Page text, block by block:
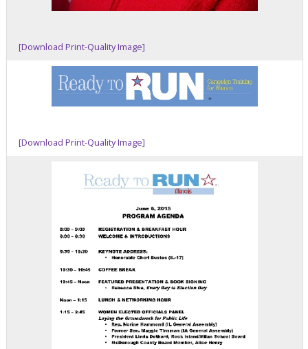
[Download Print-Quality Image]
[Download Print-Quality Image]